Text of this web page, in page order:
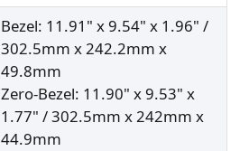
Bezel: 11.91" x 9.54" x 1.96" /
302.5mm x 242.2mm x
49.8mm
Zero-Bezel: 11.90" x 9.53" x
1.77" / 302.5mm x 242mm x
44.9mm